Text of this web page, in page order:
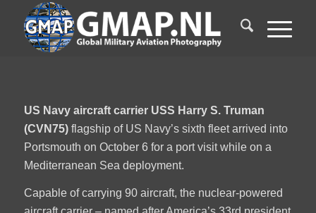
US Navy aircraft carrier USS Harry S. Truman
(CVN75)flagship of US Navy’s sixth fleet arrived into
Portsmouth on October 6 for a port visit while on a
Mediterranean Sea deployment.
Capable of carrying 90 aircraft, the nuclear-powered